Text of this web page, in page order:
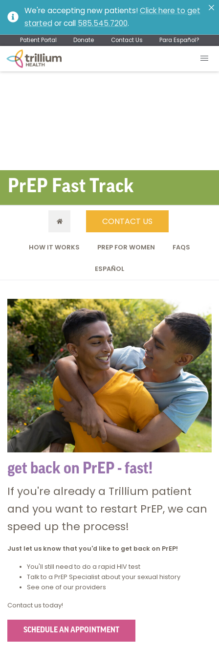
We're accepting new patients!Click here to get
started or call 585.545.7200.
Patient Portal Donate Contact Us Para Español?
PrEP Fast Track
HOW IT WORKS PREP FOR WOMEN FAQS
ESPAÑOL
CONTACT US
get back on PrEP - fast!
If you're already a Trillium patient
and you want to restart PrEP, we can
speed up the process!
Just let us know that you'd like to get back on PrEP!
You'll still need to do a rapid HIV test
Talk to a PrEP Specialist about your sexual history
See one of our providers
Contact us today!
SCHEDULE AN APPOINTMENT